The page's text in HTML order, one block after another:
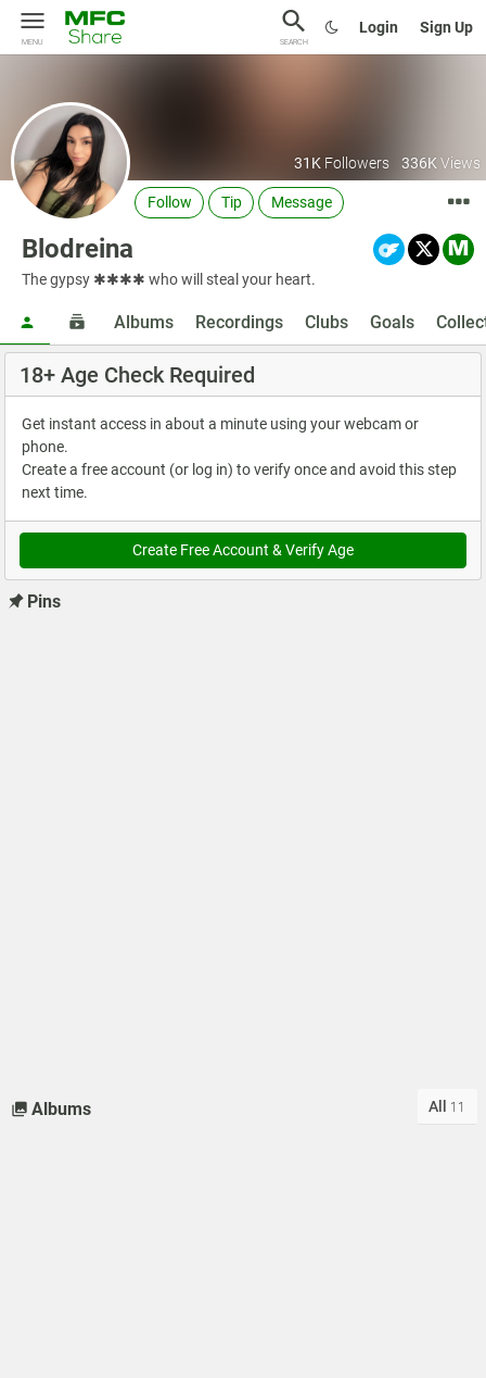
MENU SEARCH
Login Sign Up
31K Followers 336K Views
Follow Tip Message
Blodreina
The gypsy ✱✱✱✱ who will steal your heart.
Albums Recordings Clubs Goals
18+ Age Check Required
Get instant access in about a minute using your webcam or
phone.
Create a free account (or log in) to verify once and avoid this step
next time.
Create Free Account & Verify Age
Pins
Albums All 11